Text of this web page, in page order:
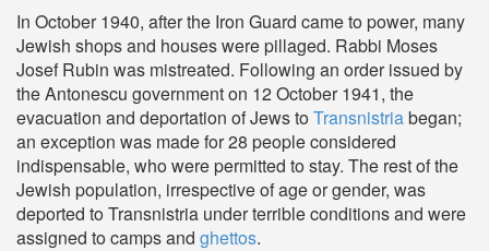
In October 1940, after the Iron Guard came to power, many
Jewish shops and houses were pillaged. Rabbi Moses
Josef Rubin was mistreated. Following an order issued by
the Antonescu government on 12 October 1941, the
evacuation and deportation of Jews to Transnistriabegan;
an exception was made for 28 people considered
indispensable, who were permitted to stay. The rest of the
Jewish population, irrespective of age or gender, was
deported to Transnistria under terrible conditions and were
assigned to camps and ghettos.